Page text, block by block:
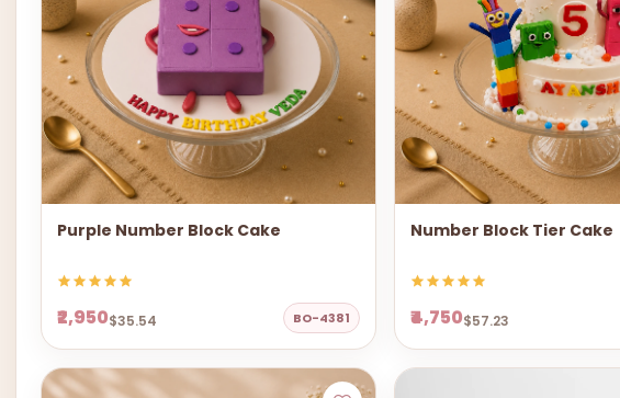
Purple Number Block Cake
₹2,950$35.54 BO-4381
Number Block Tier Cake
₹4,750$57.23